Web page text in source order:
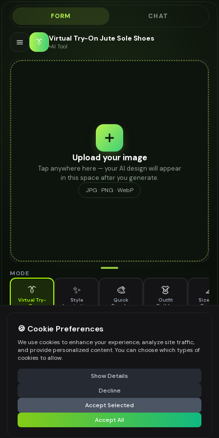
FORM CHAT
👔 Virtual Try-On Jute Sole Shoes
AI Tool
Upload your image
Tap anywhere here — your AI design will appear
in this space after you generate.
JPG · PNG · WebP
MODE
👔
Virtual Try-
On
✨
Style
Inspiration
🎨
Quick
Recolor
👗
Outfit
Builder
📐
Size &
JUTE SOLE SHOES TO TRY ON
Upload Images
Upload a clear image of the jute sole shoes you want to try on
STYLING PREFERENCES (OPTIONAL)
⚠️ Last free generation — upgrade to do more Share
Generate Design
Share settings
🍪 Cookie Preferences
We use cookies to enhance your experience, analyze site traffic,
and provide personalized content. You can choose which types of
cookies to allow.
Show Details
Decline
Accept Selected
Accept All